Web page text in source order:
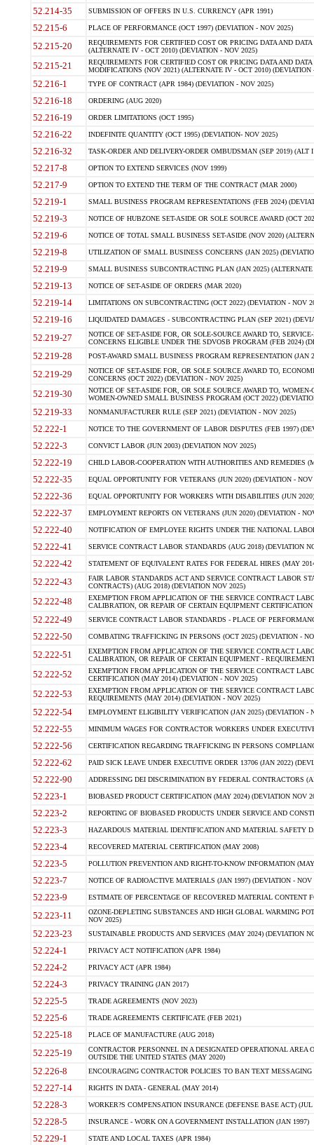
52.214-35 SUBMISSION OF OFFERS IN U.S. CURRENCY (APR 1991)
52.215-6 PLACE OF PERFORMANCE (OCT 1997) (DEVIATION - NOV 2025)
52.215-20
REQUIREMENTS FOR CERTIFIED COST OR PRICING DATA AND
(ALTERNATE IV - OCT 2010) (DEVIATION - NOV 2025)
52.215-21
REQUIREMENTS FOR CERTIFIED COST OR PRICING DATA AND
MODIFICATIONS (NOV 2021) (ALTERNATE IV - OCT 2010) (DEVIATION
52.216-1 TYPE OF CONTRACT (APR 1984) (DEVIATION - NOV 2025)
52.216-18 ORDERING (AUG 2020)
52.216-19 ORDER LIMITATIONS (OCT 1995)
52.216-22 INDEFINITE QUANTITY (OCT 1995) (DEVIATION- NOV 2025)
52.216-32 TASK-ORDER AND DELIVERY-ORDER OMBUDSMAN (SEP 2019) (ALT I
52.217-8 OPTION TO EXTEND SERVICES (NOV 1999)
52.217-9 OPTION TO EXTEND THE TERM OF THE CONTRACT (MAR 2000)
52.219-1 SMALL BUSINESS PROGRAM REPRESENTATIONS (FEB 2024)
52.219-3 NOTICE OF HUBZONE SET-ASIDE OR SOLE SOURCE AWARD (OCT
52.219-6 NOTICE OF TOTAL SMALL BUSINESS SET-ASIDE (NOV 2020)
52.219-8 UTILIZATION OF SMALL BUSINESS CONCERNS (JAN 2025)
52.219-9 SMALL BUSINESS SUBCONTRACTING PLAN (JAN 2025)
52.219-13 NOTICE OF SET-ASIDE OF ORDERS (MAR 2020)
52.219-14 LIMITATIONS ON SUBCONTRACTING (OCT 2022) (DEVIATION - NOV
52.219-16 LIQUIDATED DAMAGES - SUBCONTRACTING PLAN (SEP 2021)
52.219-27
NOTICE OF SET-ASIDE FOR, OR SOLE-SOURCE AWARD TO,
CONCERNS ELIGIBLE UNDER THE SDVOSB PROGRAM (FEB 2024)
52.219-28 POST-AWARD SMALL BUSINESS PROGRAM REPRESENTATION (JAN
52.219-29
NOTICE OF SET-ASIDE FOR, OR SOLE SOURCE AWARD TO,
CONCERNS (OCT 2022) (DEVIATION - NOV 2025)
52.219-30
NOTICE OF SET-ASIDE FOR, OR SOLE SOURCE AWARD TO,
WOMEN-OWNED SMALL BUSINESS PROGRAM (OCT 2022)
52.219-33 NONMANUFACTURER RULE (SEP 2021) (DEVIATION - NOV 2025)
52.222-1 NOTICE TO THE GOVERNMENT OF LABOR DISPUTES (FEB 1997)
52.222-3 CONVICT LABOR (JUN 2003) (DEVIATION NOV 2025)
52.222-19 CHILD LABOR-COOPERATION WITH AUTHORITIES AND REMEDIES
52.222-35 EQUAL OPPORTUNITY FOR VETERANS (JUN 2020) (DEVIATION - NOV
52.222-36 EQUAL OPPORTUNITY FOR WORKERS WITH DISABILITIES (JUN
52.222-37 EMPLOYMENT REPORTS ON VETERANS (JUN 2020) (DEVIATION -
52.222-40 NOTIFICATION OF EMPLOYEE RIGHTS UNDER THE NATIONAL
52.222-41 SERVICE CONTRACT LABOR STANDARDS (AUG 2018) (DEVIATION
52.222-42 STATEMENT OF EQUIVALENT RATES FOR FEDERAL HIRES (MAY
52.222-43
FAIR LABOR STANDARDS ACT AND SERVICE CONTRACT LABOR
CONTRACTS) (AUG 2018) (DEVIATION NOV 2025)
52.222-48
EXEMPTION FROM APPLICATION OF THE SERVICE CONTRACT
CALIBRATION, OR REPAIR OF CERTAIN EQUIPMENT
52.222-49 SERVICE CONTRACT LABOR STANDARDS - PLACE OF
52.222-50 COMBATING TRAFFICKING IN PERSONS (OCT 2025) (DEVIATION -
52.222-51
EXEMPTION FROM APPLICATION OF THE SERVICE CONTRACT
CALIBRATION, OR REPAIR OF CERTAIN EQUIPMENT -
52.222-52
EXEMPTION FROM APPLICATION OF THE SERVICE CONTRACT
CERTIFICATION (MAY 2014) (DEVIATION - NOV 2025)
52.222-53
EXEMPTION FROM APPLICATION OF THE SERVICE CONTRACT
REQUIREMENTS (MAY 2014) (DEVIATION - NOV 2025)
52.222-54 EMPLOYMENT ELIGIBILITY VERIFICATION (JAN 2025) (DEVIATION -
52.222-55 MINIMUM WAGES FOR CONTRACTOR WORKERS UNDER
52.222-56 CERTIFICATION REGARDING TRAFFICKING IN PERSONS
52.222-62 PAID SICK LEAVE UNDER EXECUTIVE ORDER 13706 (JAN 2022)
52.222-90 ADDRESSING DEI DISCRIMINATION BY FEDERAL CONTRACTORS
52.223-1 BIOBASED PRODUCT CERTIFICATION (MAY 2024) (DEVIATION NOV
52.223-2 REPORTING OF BIOBASED PRODUCTS UNDER SERVICE AND
52.223-3 HAZARDOUS MATERIAL IDENTIFICATION AND MATERIAL SAFETY
52.223-4 RECOVERED MATERIAL CERTIFICATION (MAY 2008)
52.223-5 POLLUTION PREVENTION AND RIGHT-TO-KNOW INFORMATION
52.223-7 NOTICE OF RADIOACTIVE MATERIALS (JAN 1997) (DEVIATION - NOV
52.223-9 ESTIMATE OF PERCENTAGE OF RECOVERED MATERIAL CONTENT
52.223-11
OZONE-DEPLETING SUBSTANCES AND HIGH GLOBAL WARMING
NOV 2025)
52.223-23 SUSTAINABLE PRODUCTS AND SERVICES (MAY 2024) (DEVIATION
52.224-1 PRIVACY ACT NOTIFICATION (APR 1984)
52.224-2 PRIVACY ACT (APR 1984)
52.224-3 PRIVACY TRAINING (JAN 2017)
52.225-5 TRADE AGREEMENTS (NOV 2023)
52.225-6 TRADE AGREEMENTS CERTIFICATE (FEB 2021)
52.225-18 PLACE OF MANUFACTURE (AUG 2018)
52.225-19
CONTRACTOR PERSONNEL IN A DESIGNATED OPERATIONAL AREA
OUTSIDE THE UNITED STATES (MAY 2020)
52.226-8 ENCOURAGING CONTRACTOR POLICIES TO BAN TEXT
52.227-14 RIGHTS IN DATA - GENERAL (MAY 2014)
52.228-3 WORKER?S COMPENSATION INSURANCE (DEFENSE BASE ACT) (JUL
52.228-5 INSURANCE - WORK ON A GOVERNMENT INSTALLATION (JAN 1997)
52.229-1 STATE AND LOCAL TAXES (APR 1984)